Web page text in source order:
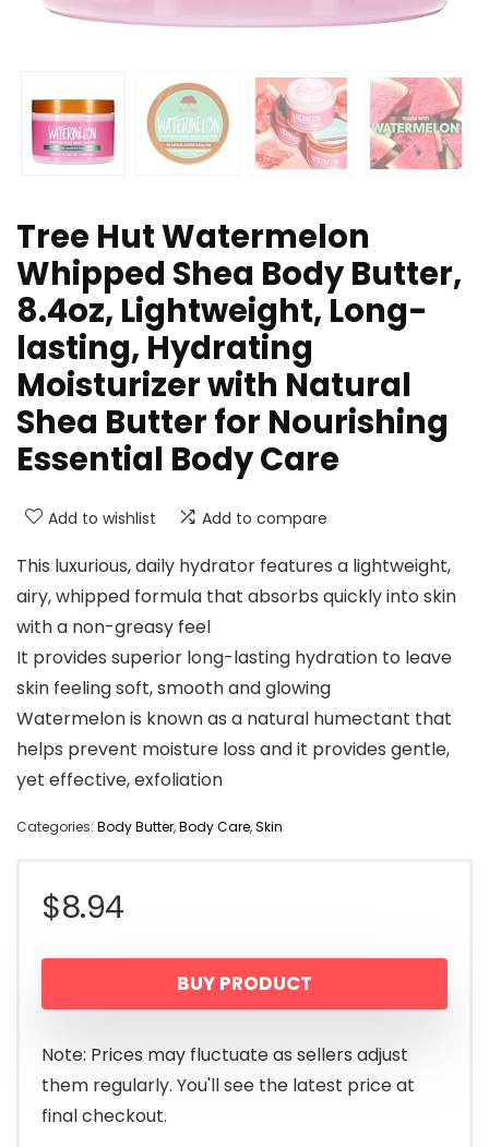
Tree Hut Watermelon
Whipped Shea Body Butter,
8.4oz, Lightweight, Long-
lasting, Hydrating
Moisturizer with Natural
Shea Butter for Nourishing
Essential Body Care
Add to wishlist Add to compare
This luxurious, daily hydrator features a lightweight,
airy, whipped formula that absorbs quickly into skin
with a non-greasy feel
It provides superior long-lasting hydration to leave
skin feeling soft, smooth and glowing
Watermelon is known as a natural humectant that
helps prevent moisture loss and it provides gentle,
yet effective, exfoliation
Categories: Body Butter,Body Care,Skin
$8.94
BUY PRODUCT
Note: Prices may fluctuate as sellers adjust
them regularly. You'll see the latest price at
final checkout.